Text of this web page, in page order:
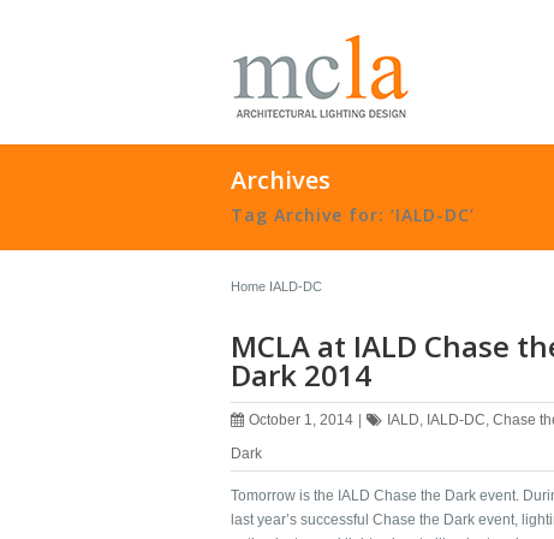
Archives
Tag Archive for: ‘IALD-DC’
Home IALD-DC
MCLA at IALD Chase
Dark 2014
October 1, 2014 IALD, IALD-DC, Chase
Dark
Tomorrow is the ‪‎IALD Chase the Dark‬ event.
last year’s successful Chase the Dark event,